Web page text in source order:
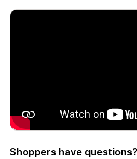
Shoppers have